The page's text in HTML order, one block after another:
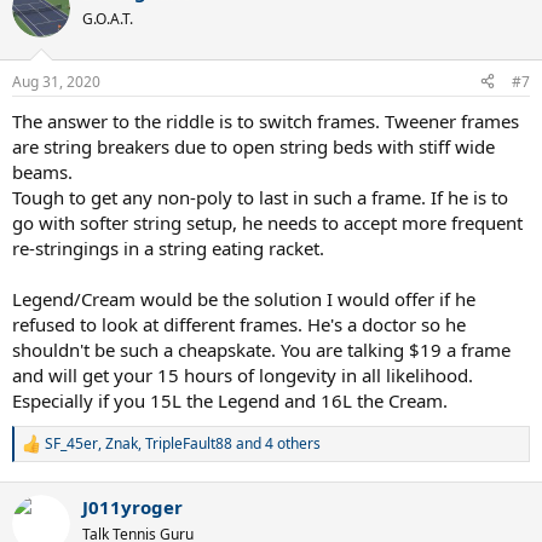
challenging request I have had. Not rocket science like one guy
wrote, but also not an easy riddle with all the limitations and the
frequency of string breakage. I read so many posts from new
posters asking about string setups and many mention they are
as a cross. Just hope these type players realize there are options
other than traditional polys that offer elbow comfort. I'm not
getting into the issue of low-level players using poly. That's a
different subject entirely. Hope others with TE or elbow injuries find
this information useful. Not a perfect solution and I am sure there
are better ones out. If you have something you know works for a
player that breaks strings this quickly, please share the setup.
t
i
s
:
G.O.A.T.
Aug 31, 2020 #7
The answer to the riddle is to switch frames. Tweener frames
are string breakers due to open string beds with stiff wide
beams.
Tough to get any non-poly to last in such a frame. If he is to
go with softer string setup, he needs to accept more frequent
re-stringings in a string eating racket.
Legend/Cream would be the solution I would offer if he
refused to look at different frames. He's a doctor so he
shouldn't be such a cheapskate. You are talking $19 a frame
and will get your 15 hours of longevity in all likelihood.
Especially if you 15L the Legend and 16L the Cream.
R
c
SF_45er,Znak,TripleFault88and 4 others
J011yroger
Talk Tennis Guru